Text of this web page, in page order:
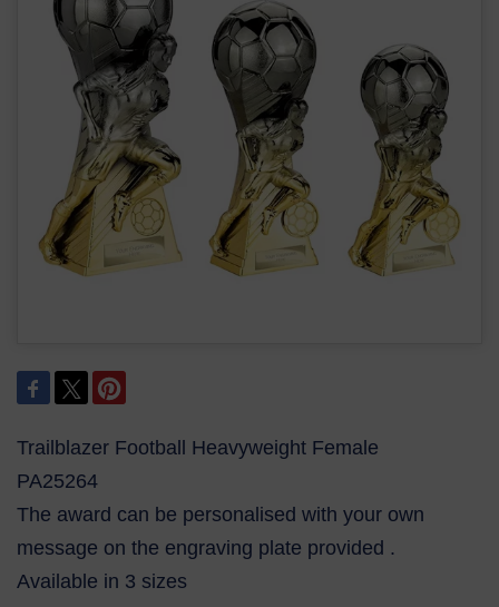
Trailblazer Football Heavyweight Female
PA25264
The award can be personalised with your own
message on the engraving plate provided .
Available in 3 sizes